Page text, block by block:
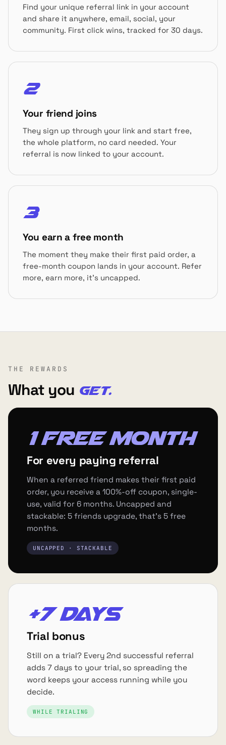
Find your unique referral link in your account
and share it anywhere, email, social, your
community. First click wins, tracked for 30 days.
2
Your friend joins
They sign up through your link and start free,
the whole platform, no card needed. Your
referral is now linked to your account.
3
You earn a free month
The moment they make their first paid order, a
free-month coupon lands in your account. Refer
more, earn more, it's uncapped.
THE REWARDS
What you get.
1 free month
For every paying referral
When a referred friend makes their first paid
order, you receive a 100%-off coupon, single-
use, valid for 6 months. Uncapped and
stackable: 5 friends upgrade, that's 5 free
months.
UNCAPPED · STACKABLE
+7 days
Trial bonus
Still on a trial? Every 2nd successful referral
adds 7 days to your trial, so spreading the
word keeps your access running while you
decide.
WHILE TRIALING